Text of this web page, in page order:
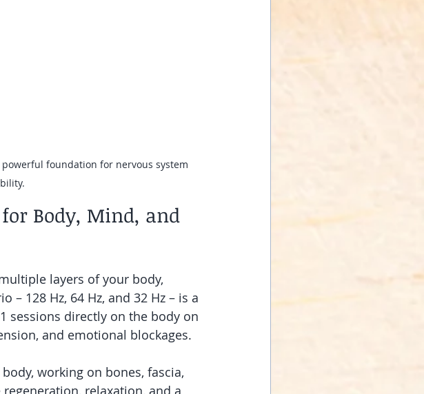
foundation for nervous system
Body, Mind, and
layers of your body,
128 Hz, 64 Hz, and 32 Hz – is a
sessions directly on the body on
and emotional blockages.
working on bones, fascia,
relaxation, and a